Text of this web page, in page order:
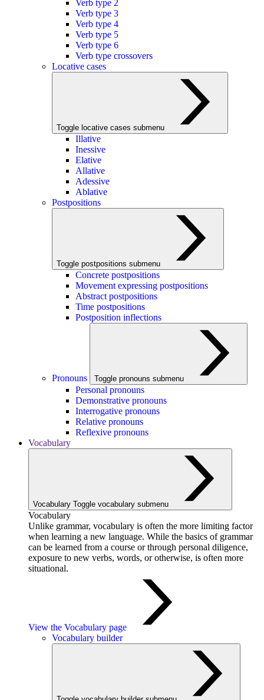
Verb type 2
Verb type 3
Verb type 4
Verb type 5
Verb type 6
Verb type crossovers
Locative cases
Toggle locative cases submenu
Illative
Inessive
Elative
Allative
Adessive
Ablative
Postpositions
Toggle postpositions submenu
Concrete postpositions
Movement expressing postpositions
Abstract postpositions
Time postpositions
Postposition inflections
Pronouns Toggle pronouns submenu
Personal pronouns
Demonstrative pronouns
Interrogative pronouns
Relative pronouns
Reflexive pronouns
Vocabulary
Vocabulary Toggle vocabulary submenu
Vocabulary
Unlike grammar, vocabulary is often the more limiting factor
when learning a new language. While the basics of grammar
can be learned from a course or through personal diligence,
exposure to new verbs, words, or otherwise, is often more
situational.
View the Vocabulary page
Vocabulary builder